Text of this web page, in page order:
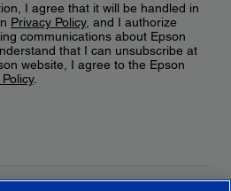
I agree that it will be handled in
Privacy Policy, and I authorize
communications about Epson
that I can unsubscribe at
website, I agree to the Epson
.